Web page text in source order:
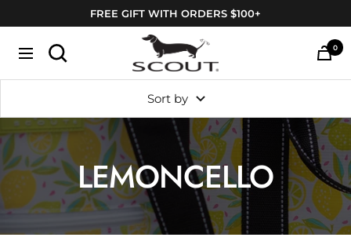
to
content
FREE GIFT WITH ORDERS $100+
Navigation
SCOUT
Bags
0
Sort by
LEMONCELLO